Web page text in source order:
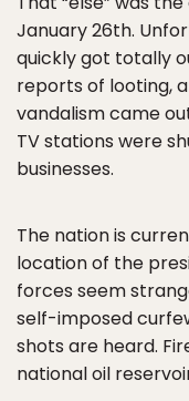
January 26th.
quickly got totally
reports of looting,
vandalism came
TV stations were
businesses.
The nation is
location of the
forces seem
self-imposed
shots are heard.
national oil